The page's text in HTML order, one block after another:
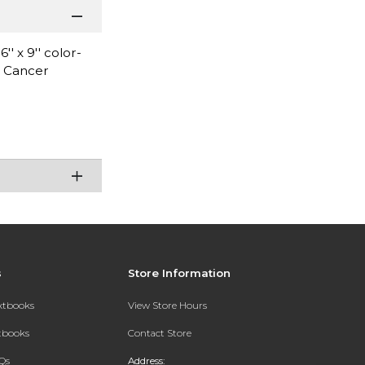
x 9'' color-
Store Information
View Store Hours
Contact Store
Address: